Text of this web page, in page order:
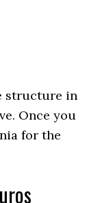
structure in
Once you
for the